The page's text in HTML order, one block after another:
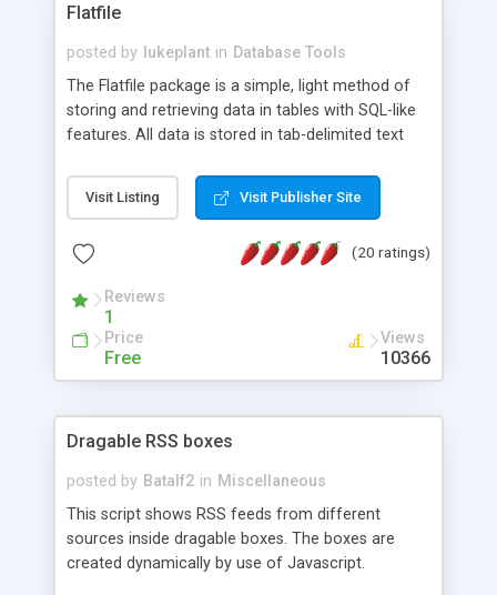
Flatfile
posted by lukeplant in Database Tools
The Flatfile package is a simple, light method of
storing and retrieving data in tables with SQL-like
features. All data is stored in tab-delimited text
extensible WHERE clause mechanism, which can
be used with SELECT, UPDATE or DELETE
of fields, and includes full documentation with
a couple of minutes.
Visit Listing Visit Publisher Site
(20 ratings)
Reviews
1
Price
Free
Views
10366
Dragable RSS boxes
posted by Batalf2 in Miscellaneous
This script shows RSS feeds from different
sources inside dragable boxes. The boxes are
created dynamically by use of Javascript.